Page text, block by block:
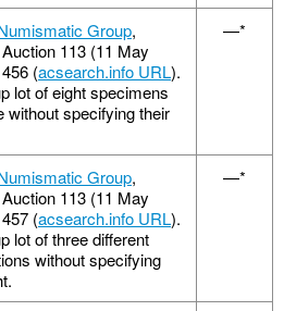
Group,
113 (11 May
(acsearch.info URL).
lot of eight specimens
without specifying their
—*
Group,
113 (11 May
(acsearch.info URL).
lot of three different
without specifying
—*